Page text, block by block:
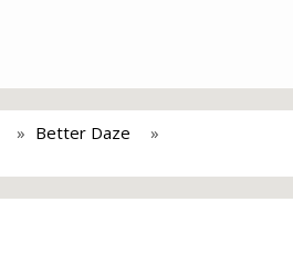
Better Daze